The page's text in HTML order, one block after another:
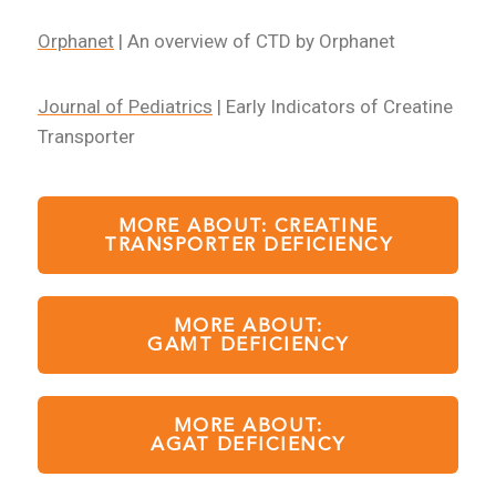
Orphanet | An overview of CTD by Orphanet
Journal of Pediatrics | Early Indicators of Creatine
Transporter
MORE ABOUT: CREATINE
TRANSPORTER DEFICIENCY
MORE ABOUT:
GAMT DEFICIENCY
MORE ABOUT:
AGAT DEFICIENCY